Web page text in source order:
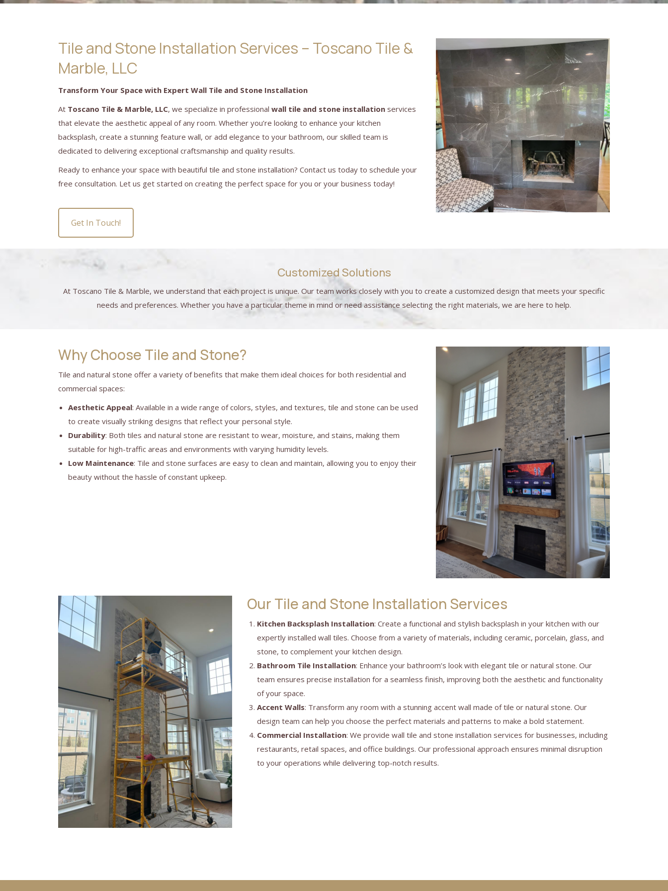
Tile and Stone Installation Services – Toscano Tile &
Marble, LLC
Transform Your Space with Expert Wall Tile and Stone Installation
At Toscano Tile & Marble, LLC, we specialize in professionalwall tile and stone installation services
that elevate the aesthetic appeal of any room. Whether you’re looking to enhance your kitchen
backsplash, create a stunning feature wall, or add elegance to your bathroom, our skilled team is
dedicated to delivering exceptional craftsmanship and quality results.
Ready to enhance your space with beautiful tile and stone installation? Contact us today to schedule your
free consultation. Let us get started on creating the perfect space for you or your business today!
Get In Touch!
Customized Solutions
At Toscano Tile & Marble, we understand that each project is unique. Our team works closely with you to create a customized design that meets your specific
needs and preferences. Whether you have a particular theme in mind or need assistance selecting the right materials, we are here to help.
Why Choose Tile and Stone?
Tile and natural stone offer a variety of benefits that make them ideal choices for both residential and
commercial spaces:
Aesthetic Appeal: Available in a wide range of colors, styles, and textures, tile and stone can be used
to create visually striking designs that reflect your personal style.
Durability: Both tiles and natural stone are resistant to wear, moisture, and stains, making them
suitable for high-traffic areas and environments with varying humidity levels.
Low Maintenance: Tile and stone surfaces are easy to clean and maintain, allowing you to enjoy their
beauty without the hassle of constant upkeep.
Our Tile and Stone Installation Services
Kitchen Backsplash Installation: Create a functional and stylish backsplash in your kitchen with our
expertly installed wall tiles. Choose from a variety of materials, including ceramic, porcelain, glass, and
stone, to complement your kitchen design.
Bathroom Tile Installation: Enhance your bathroom’s look with elegant tile or natural stone. Our
team ensures precise installation for a seamless finish, improving both the aesthetic and functionality
of your space.
Accent Walls: Transform any room with a stunning accent wall made of tile or natural stone. Our
design team can help you choose the perfect materials and patterns to make a bold statement.
Commercial Installation: We provide wall tile and stone installation services for businesses, including
restaurants, retail spaces, and office buildings. Our professional approach ensures minimal disruption
to your operations while delivering top-notch results.